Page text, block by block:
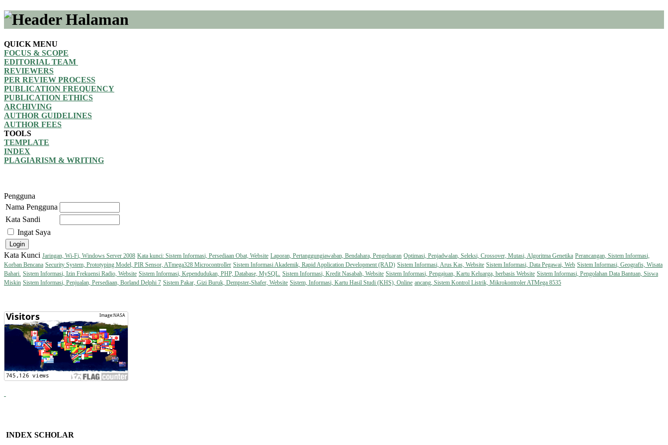
QUICK MENU
FOCUS & SCOPE
EDITORIAL TEAM
REVIEWERS
PER REVIEW PROCESS
PUBLICATION FREQUENCY
PUBLICATION ETHICS
ARCHIVING
AUTHOR GUIDELINES
AUTHOR FEES
TOOLS
TEMPLATE
INDEX
PLAGIARISM & WRITING
Pengguna
Nama Pengguna
Kata Sandi
Ingat Saya
Kata Kunci Jaringan, Wi-Fi, Windows Server 2008 Kata kunci: Sistem Informasi, Persediaan Obat, Website Laporan, Pertanggungjawaban, Bendahara, Pengeluaran Optimasi, Penjadwalan, Seleksi, Crossover, Mutasi, Algoritma Genetika Perancangan, Sistem Informasi,
Korban Bencana Security System, Prototyping Model, PIR Sensor, ATmega328 Microcontroller Sistem Informasi Akademik, Rapid Application Development (RAD) Sistem Informasi, Arus Kas, Website Sistem Informasi, Data Pegawai, Web Sistem Informasi, Geografis, Wisata
Bahari. Sistem Informasi, Izin Frekuensi Radio, Website Sistem Informasi, Kependudukan, PHP, Database, MySQL. Sistem Informasi, Kredit Nasabah, Website Sistem Informasi, Pengajuan, Kartu Keluarga, berbasis Website Sistem Informasi, Pengolahan Data Bantuan, Siswa
Miskin Sistem Informasi, Penjualan, Persediaan, Borland Delphi 7 Sistem Pakar, Gizi Buruk, Dempster-Shafer, Website Sistem, Informasi, Kartu Hasil Studi (KHS), Online ancang, Sistem Kontrol Listrik, Mikrokontroler ATMega 8535
INDEX SCHOLAR